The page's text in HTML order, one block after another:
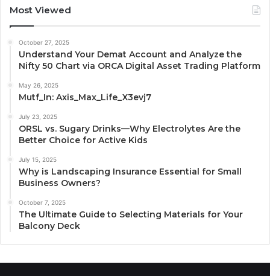
Most Viewed
October 27, 2025
Understand Your Demat Account and Analyze the
Nifty 50 Chart via ORCA Digital Asset Trading Platform
May 26, 2025
Mutf_In: Axis_Max_Life_X3evj7
July 23, 2025
ORSL vs. Sugary Drinks—Why Electrolytes Are the
Better Choice for Active Kids
July 15, 2025
Why is Landscaping Insurance Essential for Small
Business Owners?
October 7, 2025
The Ultimate Guide to Selecting Materials for Your
Balcony Deck